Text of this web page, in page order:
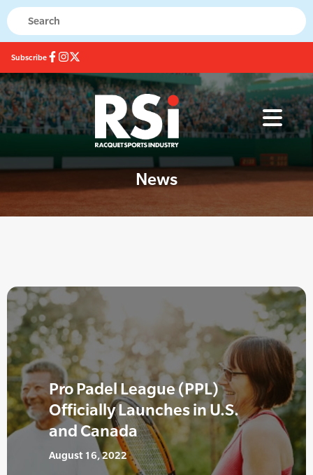
Subscribe
News
Pro Padel League (PPL)
Officially Launches in U.S.
and Canada
August 16, 2022